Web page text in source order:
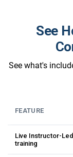
See
See what's
FEATURE
Live Instructor-Led
training